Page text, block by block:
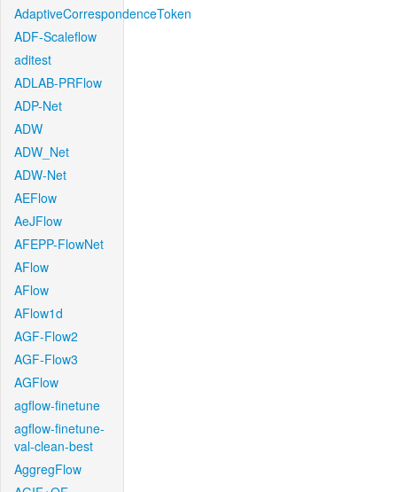
AdaptiveCorrespondenceToken
ADF-Scaleflow
aditest
ADLAB-PRFlow
ADP-Net
ADW
ADW_Net
ADW-Net
AEFlow
AeJFlow
AFEPP-FlowNet
AFlow
AFlow
AFlow1d
AGF-Flow2
AGF-Flow3
AGFlow
agflow-finetune
agflow-finetune-
val-clean-best
AggregFlow